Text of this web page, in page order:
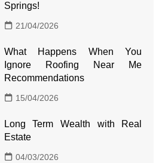
Springs!
21/04/2026
What Happens When You
Ignore Roofing Near Me
Recommendations
15/04/2026
Long Term Wealth with Real
Estate
04/03/2026